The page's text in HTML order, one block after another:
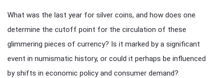
What was the last year for silver coins, and how does one
determine the cutoff point for the circulation of these
glimmering pieces of currency? Is it marked by a significant
event in numismatic history, or could it perhaps be influenced
by shifts in economic policy and consumer demand?